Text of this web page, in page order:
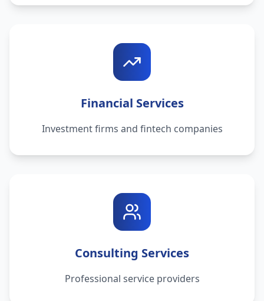
Financial Services
Investment firms and fintech companies
Consulting Services
Professional service providers